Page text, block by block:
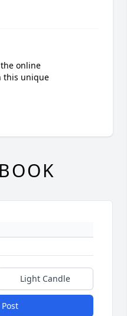
online
this unique
Light Candle